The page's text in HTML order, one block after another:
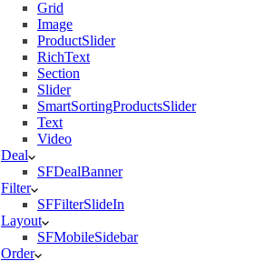
Grid
Image
ProductSlider
RichText
Section
Slider
SmartSortingProductsSlider
Text
Video
Deal
SFDealBanner
Filter
SFFilterSlideIn
Layout
SFMobileSidebar
Order